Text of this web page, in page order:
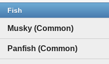
Fish
Musky (Common)
Panfish (Common)